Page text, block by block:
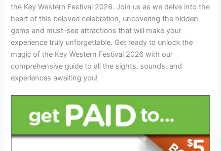
the Key Western Festival 2026. Join us as we delve into the
heart of this beloved celebration, uncovering the hidden
gems and must-see attractions that will make your
experience truly unforgettable. Get ready to unlock the
magic of the Key Western Festival 2026 with our
comprehensive guide to all the sights, sounds, and
experiences awaiting you!